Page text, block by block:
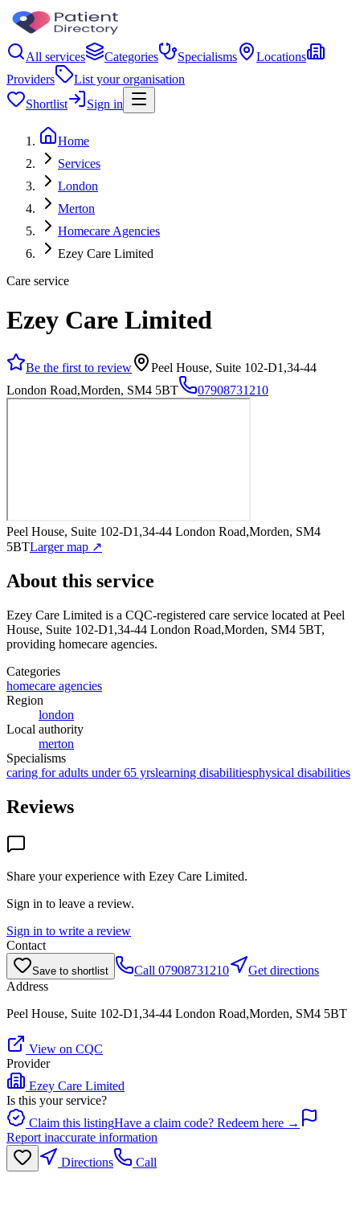
All services Categories Specialisms
Locations
Providers
List your organisation
Shortlist
Sign in
Home
Services
London
Merton
Homecare Agencies
Ezey Care Limited
Care service
Ezey Care Limited
Be the first to review
Peel House, Suite 102-D1,34-44
London Road,Morden, SM4 5BT
07908731210
Peel House, Suite 102-D1,34-44 London Road,Morden, SM4
5BTLarger map ↗
About this service
Ezey Care Limited is a CQC-registered care service located at Peel
House, Suite 102-D1,34-44 London Road,Morden, SM4 5BT,
providing homecare agencies.
Categories
homecare agencies
Region
london
Local authority
merton
Specialisms
caring for adults under 65 yrslearning disabilitiesphysical disabilities
Reviews
Share your experience with Ezey Care Limited.
Sign in to leave a review.
Sign in to write a review
Contact
Save to shortlist Call 07908731210
Get directions
Address
Peel House, Suite 102-D1,34-44 London Road,Morden, SM4 5BT
View on CQC
Provider
Ezey Care Limited
Is this your service?
Claim this listingHave a claim code? Redeem here →
Report inaccurate information
Directions
Call